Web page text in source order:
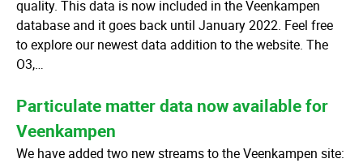
quality. This data is now included in the Veenkampen
database and it goes back until January 2022. Feel free
to explore our newest data addition to the website. The
O3,…
Particulate matter data now available for
Veenkampen
We have added two new streams to the Veenkampen site: